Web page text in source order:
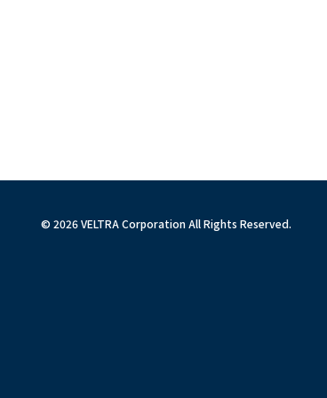
© 2026 VELTRA Corporation All Rights Reserved.